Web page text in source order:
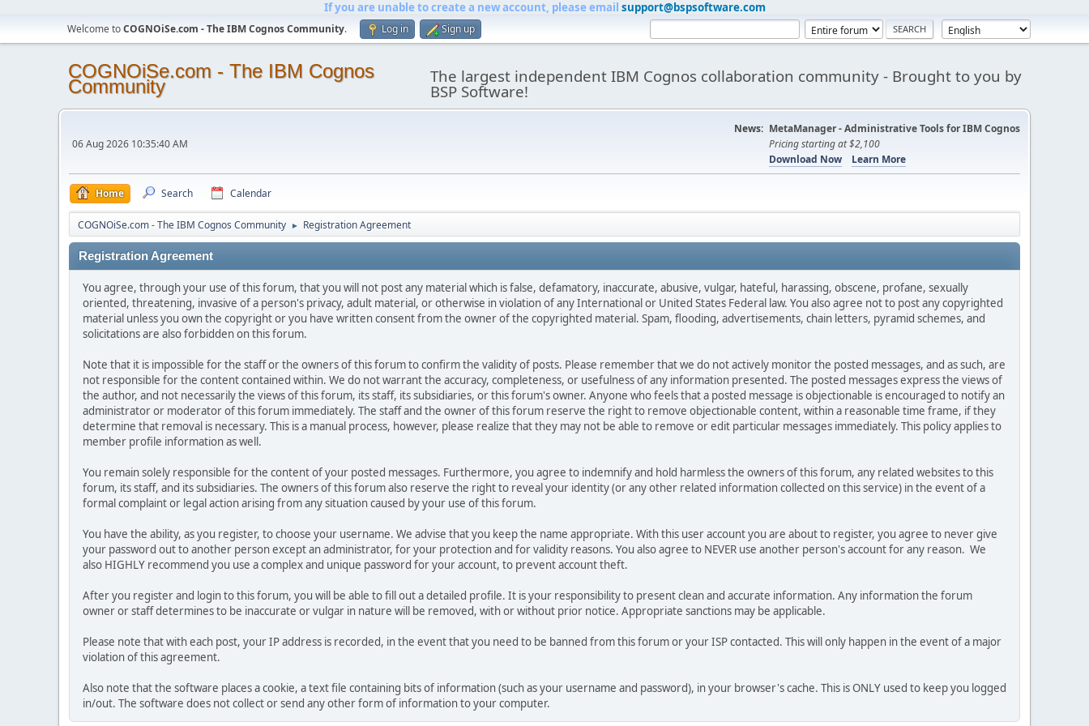
If you are unable to create a new account, please email support@bspsoftware.com
Welcome toCOGNOiSe.com - The IBM Cognos Community. Log in Sign up
COGNOiSe.com - The IBM Cognos
Community The largest independent IBM Cognos collaboration community - Brought to you by
BSP Software!
06 Aug 2026 10:35:40 AM
News: MetaManager - Administrative Tools for IBM Cognos
Pricing starting at $2,100
Download Now
Learn More
Home Search Calendar
COGNOiSe.com - The IBM Cognos Community ► Registration Agreement
Registration Agreement
You agree, through your use of this forum, that you will not post any material which is false, defamatory, inaccurate, abusive, vulgar, hateful, harassing, obscene, profane, sexually
oriented, threatening, invasive of a person's privacy, adult material, or otherwise in violation of any International or United States Federal law. You also agree not to post any copyrighted
material unless you own the copyright or you have written consent from the owner of the copyrighted material. Spam, flooding, advertisements, chain letters, pyramid schemes, and
solicitations are also forbidden on this forum.
Note that it is impossible for the staff or the owners of this forum to confirm the validity of posts. Please remember that we do not actively monitor the posted messages, and as such, are
not responsible for the content contained within. We do not warrant the accuracy, completeness, or usefulness of any information presented. The posted messages express the views of
the author, and not necessarily the views of this forum, its staff, its subsidiaries, or this forum's owner. Anyone who feels that a posted message is objectionable is encouraged to notify an
administrator or moderator of this forum immediately. The staff and the owner of this forum reserve the right to remove objectionable content, within a reasonable time frame, if they
determine that removal is necessary. This is a manual process, however, please realize that they may not be able to remove or edit particular messages immediately. This policy applies to
member profile information as well.
You remain solely responsible for the content of your posted messages. Furthermore, you agree to indemnify and hold harmless the owners of this forum, any related websites to this
forum, its staff, and its subsidiaries. The owners of this forum also reserve the right to reveal your identity (or any other related information collected on this service) in the event of a
formal complaint or legal action arising from any situation caused by your use of this forum.
You have the ability, as you register, to choose your username. We advise that you keep the name appropriate. With this user account you are about to register, you agree to never give
your password out to another person except an administrator, for your protection and for validity reasons. You also agree to NEVER use another person's account for any reason. We
also HIGHLY recommend you use a complex and unique password for your account, to prevent account theft.
After you register and login to this forum, you will be able to fill out a detailed profile. It is your responsibility to present clean and accurate information. Any information the forum
owner or staff determines to be inaccurate or vulgar in nature will be removed, with or without prior notice. Appropriate sanctions may be applicable.
Please note that with each post, your IP address is recorded, in the event that you need to be banned from this forum or your ISP contacted. This will only happen in the event of a major
violation of this agreement.
Also note that the software places a cookie, a text file containing bits of information (such as your username and password), in your browser's cache. This is ONLY used to keep you logged
in/out. The software does not collect or send any other form of information to your computer.